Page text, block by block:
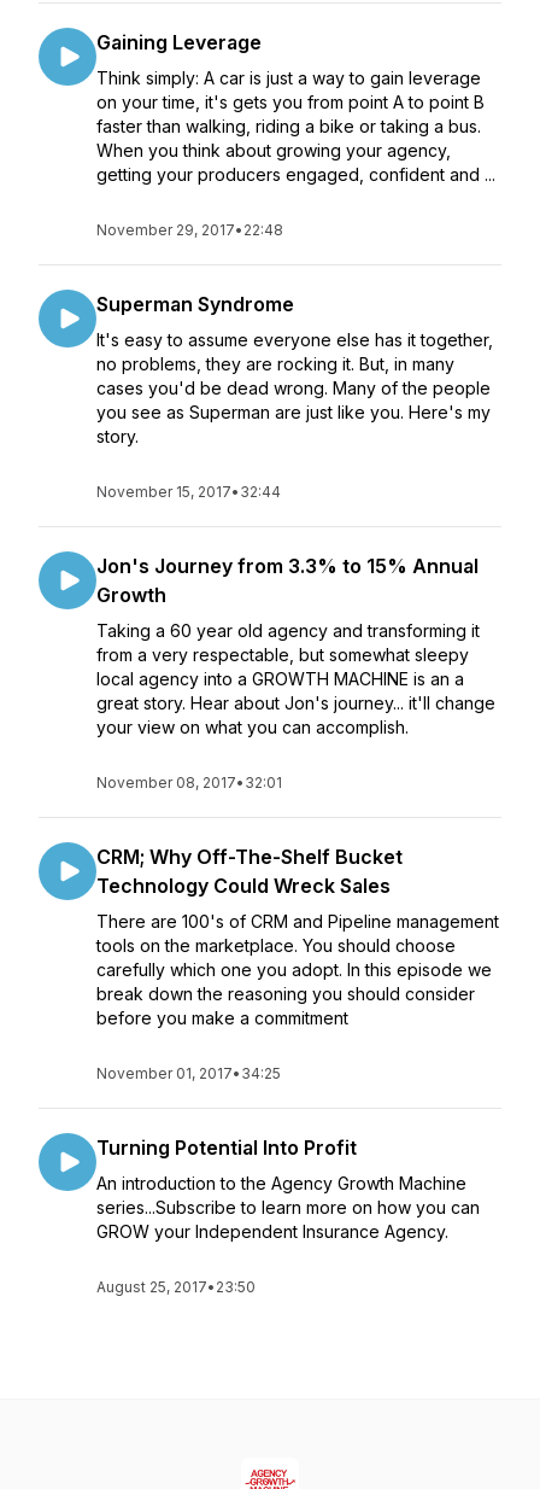
Gaining Leverage
Think simply: A car is just a way to gain leverage
on your time, it's gets you from point A to point B
faster than walking, riding a bike or taking a bus.
When you think about growing your agency,
getting your producers engaged, confident and ...
November 29, 2017• 22:48
Superman Syndrome
It's easy to assume everyone else has it together,
no problems, they are rocking it. But, in many
cases you'd be dead wrong. Many of the people
you see as Superman are just like you. Here's my
story.
November 15, 2017• 32:44
Jon's Journey from 3.3% to 15% Annual
Growth
Taking a 60 year old agency and transforming it
from a very respectable, but somewhat sleepy
local agency into a GROWTH MACHINE is an a
great story. Hear about Jon's journey... it'll change
your view on what you can accomplish.
November 08, 2017• 32:01
CRM; Why Off-The-Shelf Bucket
Technology Could Wreck Sales
There are 100's of CRM and Pipeline management
tools on the marketplace. You should choose
carefully which one you adopt. In this episode we
break down the reasoning you should consider
before you make a commitment
November 01, 2017• 34:25
Turning Potential Into Profit
An introduction to the Agency Growth Machine
series...Subscribe to learn more on how you can
GROW your Independent Insurance Agency.
August 25, 2017• 23:50